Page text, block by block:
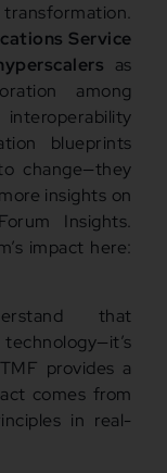
Service
as
among
blueprints
change—they
insights on
Insights.
impact here:
that
provides a
comes from
in real-